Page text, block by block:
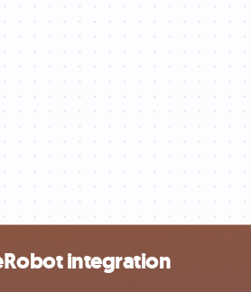
integration